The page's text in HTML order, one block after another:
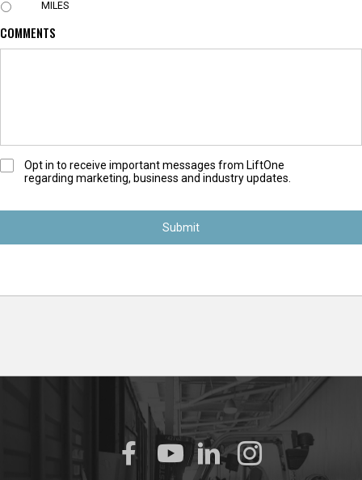
MILES
COMMENTS
O
-
n
Opt in to receive important messages from LiftOne
regarding marketing, business and industry updates.